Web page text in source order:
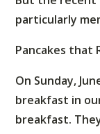
particularly
Pancakes that
On Sunday,
breakfast in
breakfast.